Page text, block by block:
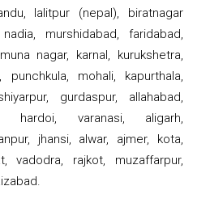
lalitpur (nepal), biratnagar
murshidabad, faridabad,
nagar, karnal, kurukshetra,
punchkula, mohali, kapurthala,
gurdaspur, allahabad,
hardoi, varanasi, aligarh,
jhansi, alwar, ajmer, kota,
vadodra, rajkot, muzaffarpur,